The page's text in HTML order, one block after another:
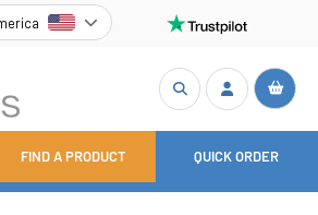
FIND A PRODUCT QUICK ORDER